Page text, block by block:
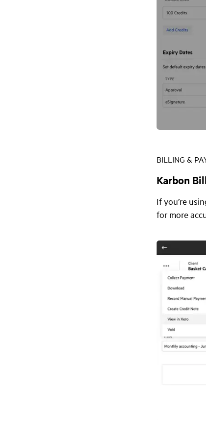
BILLING &
Karbon
If you’re
for more